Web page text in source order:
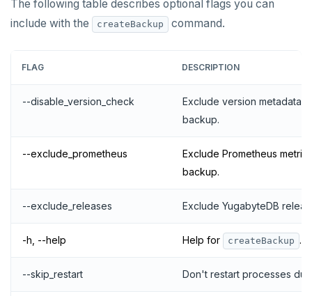
The following table describes optional flags you can
include with the
createBackup command.
FLAG DESCRIPTION
--disable_version_check
Exclude version metadata
backup.
--exclude_prometheus
Exclude Prometheus metric
backup.
--exclude_releases Exclude YugabyteDB
-h, --help Help for createBackup .
--skip_restart Don't restart processes